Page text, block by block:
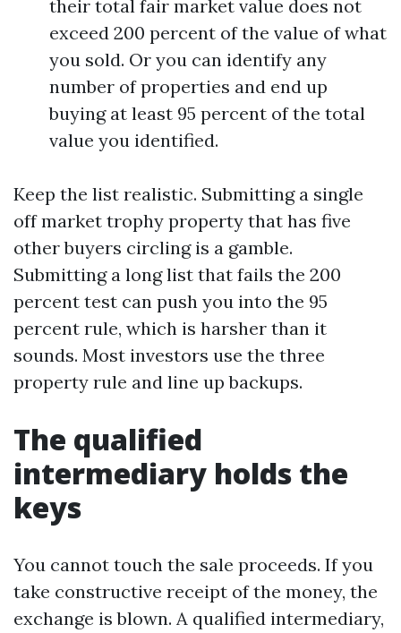
their total fair market value does not
exceed 200 percent of the value of what
you sold. Or you can identify any
number of properties and end up
buying at least 95 percent of the total
value you identified.
Keep the list realistic. Submitting a single
off market trophy property that has five
other buyers circling is a gamble.
Submitting a long list that fails the 200
percent test can push you into the 95
percent rule, which is harsher than it
sounds. Most investors use the three
property rule and line up backups.
The qualified
intermediary holds the
keys
You cannot touch the sale proceeds. If you
take constructive receipt of the money, the
exchange is blown. A qualified intermediary,